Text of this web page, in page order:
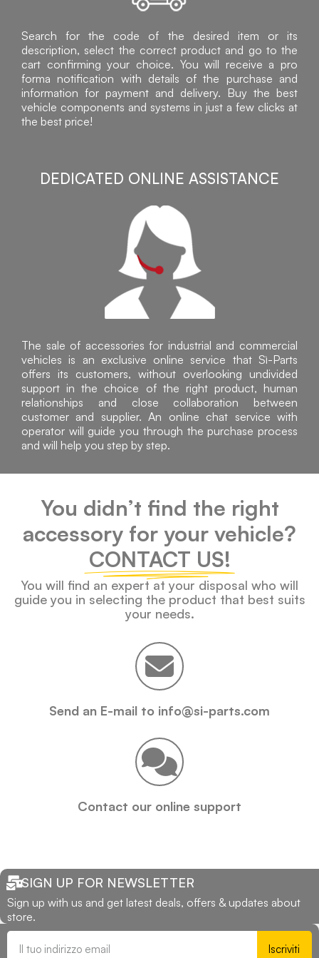
Search for the code of the desired item or its
description, select the correct product and go to the
cart confirming your choice. You will receive a pro
forma notification with details of the purchase and
information for payment and delivery. Buy the best
vehicle components and systems in just a few clicks at
the best price!
DEDICATED ONLINE ASSISTANCE
The sale of accessories for industrial and commercial
vehicles is an exclusive online service that Sì-Parts
offers its customers, without overlooking undivided
support in the choice of the right product, human
relationships and close collaboration between
customer and supplier. An online chat service with
operator will guide you through the purchase process
and will help you step by step.
You didn’t find the right
accessory for your vehicle?
CONTACT US!
You will find an expert at your disposal who will
guide you in selecting the product that best suits
your needs.
Send an E-mail to info@si-parts.com
Contact our online support
SIGN UP FOR NEWSLETTER
Sign up with us and get latest deals, offers & updates about
store.
Iscriviti